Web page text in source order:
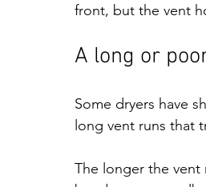
front, but the vent
A long or
Some dryers have
long vent runs that
The longer the vent